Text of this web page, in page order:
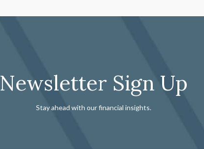
Newsletter Sign Up
Stay ahead with our financial insights.